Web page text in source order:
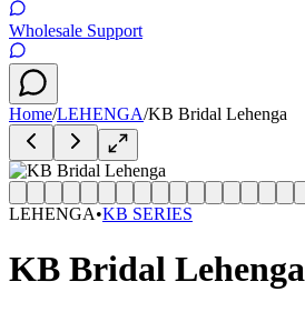
Wholesale Support
Home/LEHENGA/KB Bridal Lehenga
LEHENGA•KB SERIES
KB Bridal Lehenga